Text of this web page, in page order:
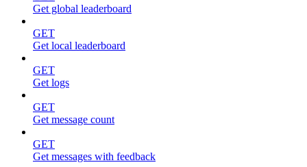
Get global leaderboard
GET
Get local leaderboard
GET
Get logs
GET
Get message count
GET
Get messages with feedback